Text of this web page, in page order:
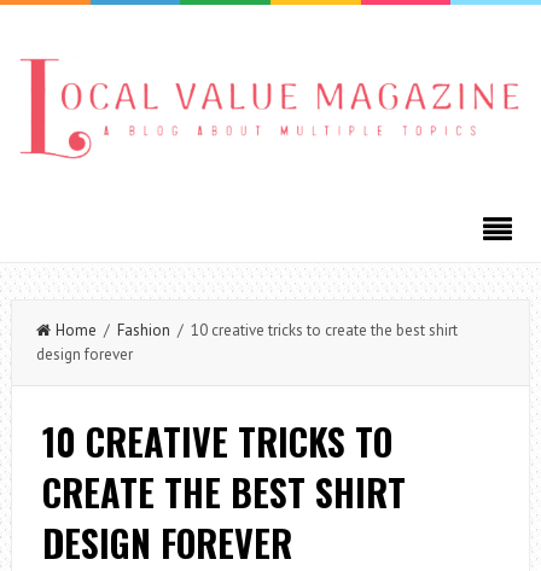
Home / Fashion / 10 creative tricks to create the best shirt
design forever
10 CREATIVE TRICKS TO
CREATE THE BEST SHIRT
DESIGN FOREVER